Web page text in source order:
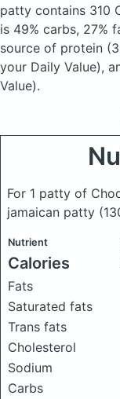
patty contains 310
is 49% carbs, 27%
source of protein
your Daily Value),
Value).
For 1 patty of
jamaican patty
Nutrient
Calories
Fats
Saturated fats
Trans fats
Cholesterol
Sodium
Carbs